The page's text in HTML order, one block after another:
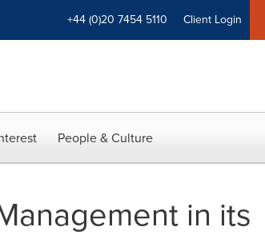
+44 (0)20 7454 5110 Client Login
People & Culture
in its